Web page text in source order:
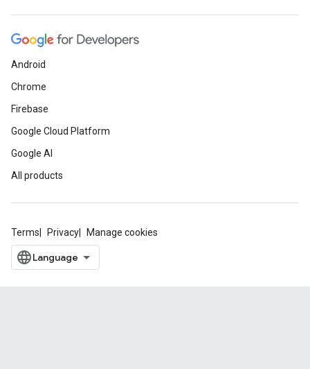
Android
Chrome
Firebase
Google Cloud Platform
Google AI
All products
Terms Privacy Manage cookies